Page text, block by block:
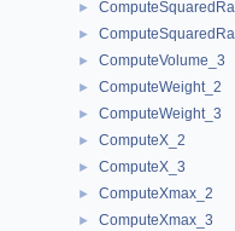
►
►
► ComputeVolume_3
► ComputeWeight_2
► ComputeWeight_3
► ComputeX_2
► ComputeX_3
► ComputeXmax_2
► ComputeXmax_3